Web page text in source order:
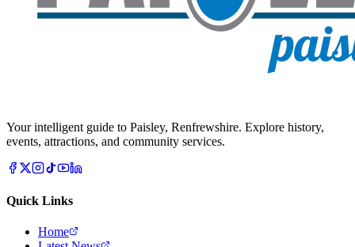
Your intelligent guide to Paisley, Renfrewshire. Explore history,
events, attractions, and community services.
Quick Links
Home